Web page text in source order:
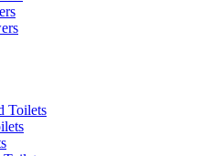
Toilets